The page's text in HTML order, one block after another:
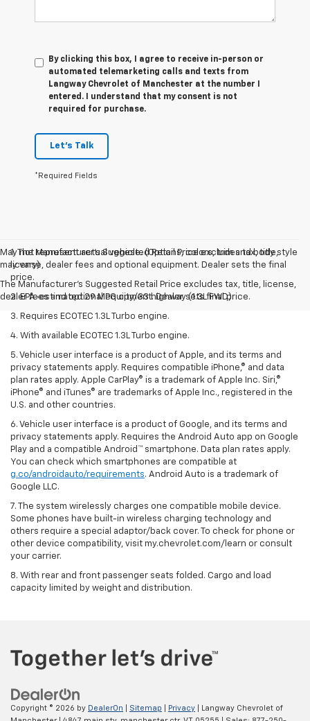
By clicking this box, I agree to receive in-person or
automated telemarketing calls and texts from
Langway Chevrolet of Manchester at the number I
entered. I understand that my consent is not
required for purchase.
Let's Talk
*Required Fields
May not represent actual vehicle. (Options, colors, trim and body style
may vary)
The Manufacturer's Suggested Retail Price excludes tax, title, license,
dealer fees and optional equipment. Dealer sets final price.
1. The Manufacturer’s Suggested Retail Price excludes tax, title,
license, dealer fees and optional equipment. Dealer sets the final
price.
2. EPA-estimated 29 MPG city/33 highway (1.3L FWD).
3. Requires ECOTEC 1.3L Turbo engine.
4. With available ECOTEC 1.3L Turbo engine.
5. Vehicle user interface is a product of Apple, and its terms and
privacy statements apply. Requires compatible iPhone,® and data
plan rates apply. Apple CarPlay® is a trademark of Apple Inc. Siri,®
iPhone® and iTunes® are trademarks of Apple Inc., registered in the
U.S. and other countries.
6. Vehicle user interface is a product of Google, and its terms and
privacy statements apply. Requires the Android Auto app on Google
Play and a compatible Android™ smartphone. Data plan rates apply.
You can check which smartphones are compatible at
g.co/androidauto/requirements. Android Auto is a trademark of
Google LLC.
7. The system wirelessly charges one compatible mobile device.
Some phones have built-in wireless charging technology and
others require a special adaptor/back cover. To check for phone or
other device compatibility, visit my.chevrolet.com/learn or consult
your carrier.
8. With rear and front passenger seats folded. Cargo and load
capacity limited by weight and distribution.
Copyright © 2026 by DealerOn Sitemap Privacy | Langway Chevrolet of